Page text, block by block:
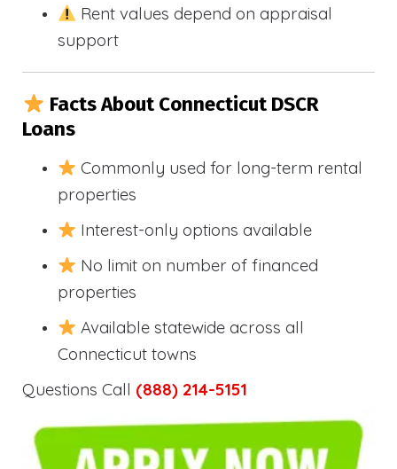
Rent values depend on appraisal
support
Facts About Connecticut DSCR
Loans
Commonly used for long-term rental
properties
Interest-only options available
No limit on number of financed
properties
Available statewide across all
Connecticut towns
Questions Call (888) 214-5151